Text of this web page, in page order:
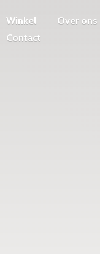
Winkel Over ons
Contact